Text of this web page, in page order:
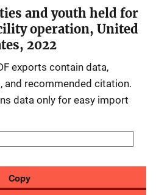
and youth held for
operation, United
2022
exports contain data,
and recommended citation.
data only for easy import
Copy